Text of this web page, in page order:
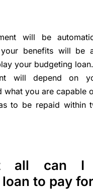
will be
benefits will be
your budgeting loan.
will depend on
what you are capable
to be repaid within
all can
to pay